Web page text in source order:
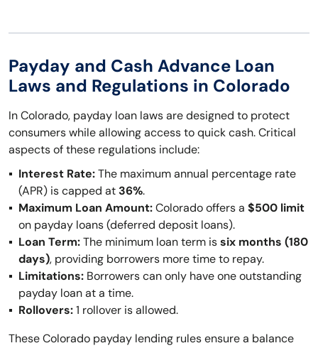
Payday and Cash Advance Loan
Laws and Regulations in Colorado
In Colorado, payday loan laws are designed to protect
consumers while allowing access to quick cash. Critical
aspects of these regulations include:
Interest Rate:The maximum annual percentage rate
(APR) is capped at 36%.
Maximum Loan Amount:Colorado offers a $500 limit
on payday loans (deferred deposit loans).
Loan Term:The minimum loan term issix months (180
days), providing borrowers more time to repay.
Limitations: Borrowers can only have one outstanding
payday loan at a time.
Rollovers:1 rollover is allowed.
These Colorado payday lending rules ensure a balance